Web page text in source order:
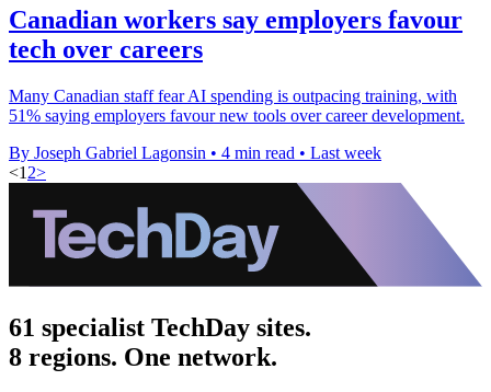
Canadian workers say employers favour
tech over careers
Many Canadian staff fear AI spending is outpacing training, with
51% saying employers favour new tools over career development.
By Joseph Gabriel Lagonsin • 4 min read • Last week
<1 2>
61 specialist TechDay sites.
8 regions. One network.